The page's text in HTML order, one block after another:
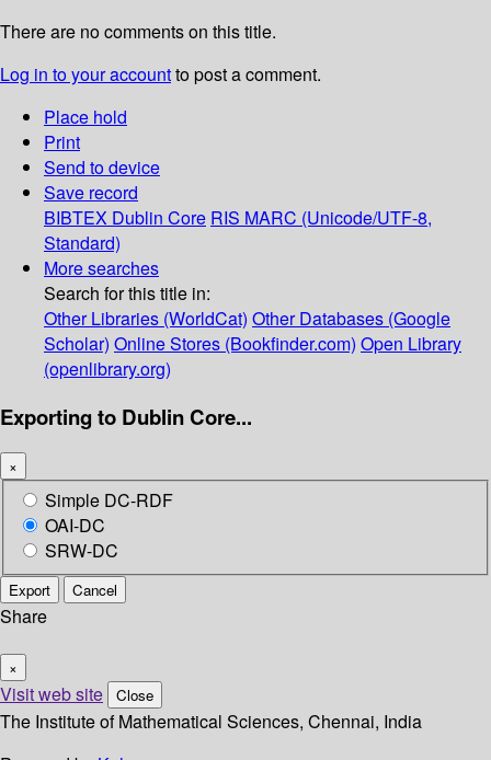
There are no comments on this title.
Log in to your accountto post a comment.
Place hold
Print
Send to device
Save record
BIBTEX Dublin Core RIS MARC (Unicode/UTF-8,
Standard)
More searches
Search for this title in:
Other Libraries (WorldCat) Other Databases (Google
Scholar) Online Stores (Bookfinder.com) Open Library
(openlibrary.org)
Exporting to Dublin Core...
×
Simple DC-RDF
OAI-DC
SRW-DC
Export Cancel
Share
×
Visit web site Close
The Institute of Mathematical Sciences, Chennai, India